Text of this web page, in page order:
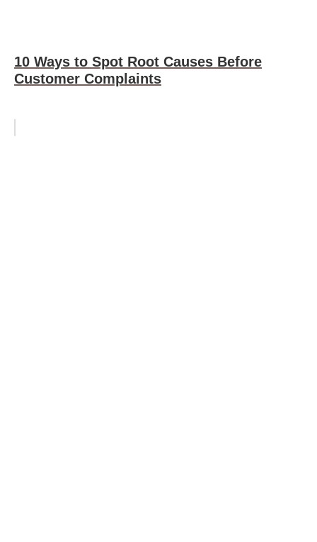
10 Ways to Spot Root Causes Before
Customer Complaints